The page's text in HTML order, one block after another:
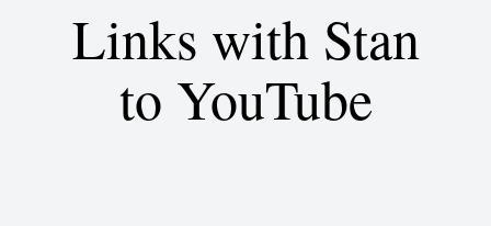
Links with Stan
to YouTube